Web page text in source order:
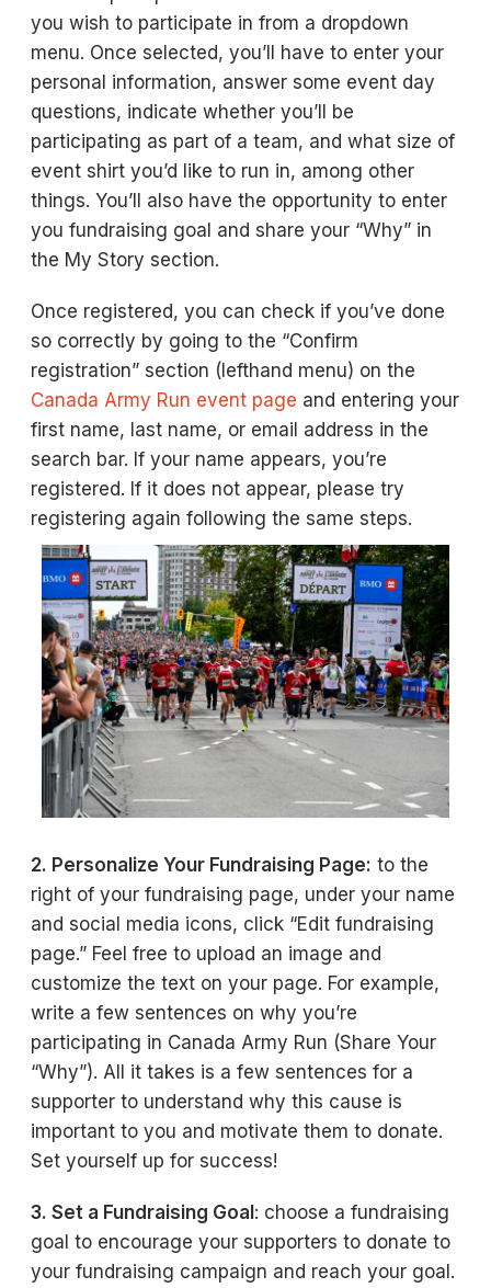
you wish to participate in from a dropdown
menu. Once selected, you’ll have to enter your
personal information, answer some event day
questions, indicate whether you’ll be
participating as part of a team, and what size of
event shirt you’d like to run in, among other
things. You’ll also have the opportunity to enter
you fundraising goal and share your “Why” in
the My Story section.
Once registered, you can check if you’ve done
so correctly by going to the “Confirm
registration” section (lefthand menu) on the
Canada Army Run event page and entering your
first name, last name, or email address in the
search bar. If your name appears, you’re
registered. If it does not appear, please try
registering again following the same steps.
2. Personalize Your Fundraising Page: to the
right of your fundraising page, under your name
and social media icons, click “Edit fundraising
page.” Feel free to upload an image and
customize the text on your page. For example,
write a few sentences on why you’re
participating in Canada Army Run (Share Your
“Why”). All it takes is a few sentences for a
supporter to understand why this cause is
important to you and motivate them to donate.
Set yourself up for success!
3. Set a Fundraising Goal: choose a fundraising
goal to encourage your supporters to donate to
your fundraising campaign and reach your goal.